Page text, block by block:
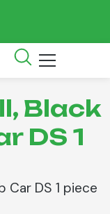
Black
DS 1
Car DS 1 piece